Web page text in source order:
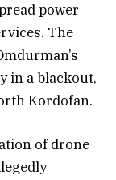
power
The
in a blackout,
Kordofan.
of drone